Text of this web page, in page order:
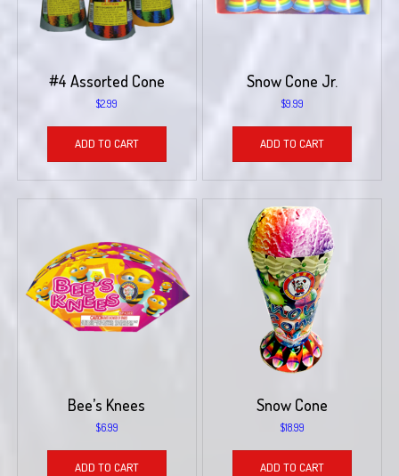
#4 Assorted Cone
$2.99
ADD TO CART
Snow Cone Jr.
$9.99
ADD TO CART
Bee’s Knees
$6.99
ADD TO CART
Snow Cone
$18.99
ADD TO CART